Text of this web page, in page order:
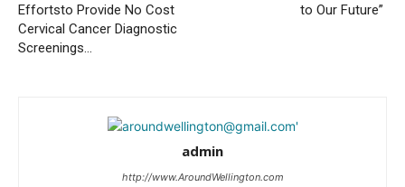
Effortsto Provide No Cost
Cervical Cancer Diagnostic
Screenings…
to Our Future”
admin
http://www.AroundWellington.com